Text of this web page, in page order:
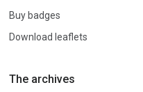
Buy badges
Download leaflets
The archives